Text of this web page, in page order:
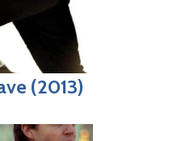
(2013)